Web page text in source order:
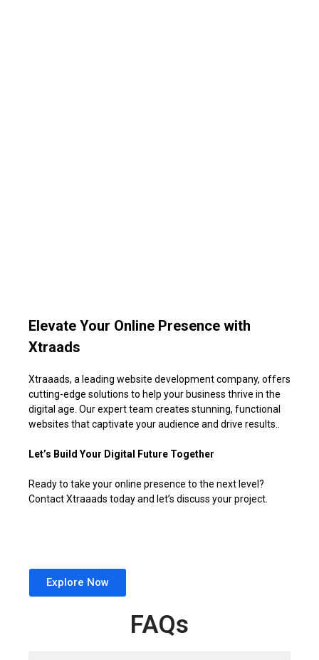
Elevate Your Online Presence with
Xtraads
Xtraaads, a leading website development company, offers
cutting-edge solutions to help your business thrive in the
digital age. Our expert team creates stunning, functional
websites that captivate your audience and drive results.
Let’s Build Your Digital Future Together
Ready to take your online presence to the next level?
Contact Xtraaads today and let’s discuss your project.
Explore Now
FAQs